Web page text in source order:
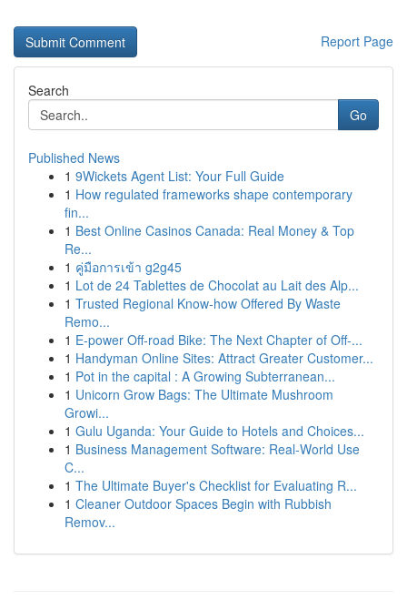
Report Page
Search
Go
Published News
1 9Wickets Agent List: Your Full Guide
1 How regulated frameworks shape contemporary
fin...
1 Best Online Casinos Canada: Real Money & Top
Re...
1 คู่มือการเข้า g2g45
1 Lot de 24 Tablettes de Chocolat au Lait des Alp...
1 Trusted Regional Know-how Offered By Waste
Remo...
1 E-power Off-road Bike: The Next Chapter of Off-...
1 Handyman Online Sites: Attract Greater Customer...
1 Pot in the capital : A Growing Subterranean...
1 Unicorn Grow Bags: The Ultimate Mushroom
Growi...
1 Gulu Uganda: Your Guide to Hotels and Choices...
1 Business Management Software: Real-World Use
C...
1 The Ultimate Buyer's Checklist for Evaluating R...
1 Cleaner Outdoor Spaces Begin with Rubbish
Remov...